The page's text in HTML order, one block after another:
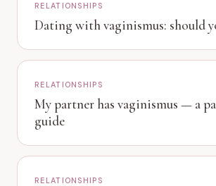
RELATIONSHIPS
Dating with vaginismus: should
RELATIONSHIPS
My partner has vaginismus — a
guide
RELATIONSHIPS